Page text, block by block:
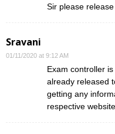
Sir please
Sravani
01/11/2020 at 9:12 AM
Exam controller
already released
getting any
respective